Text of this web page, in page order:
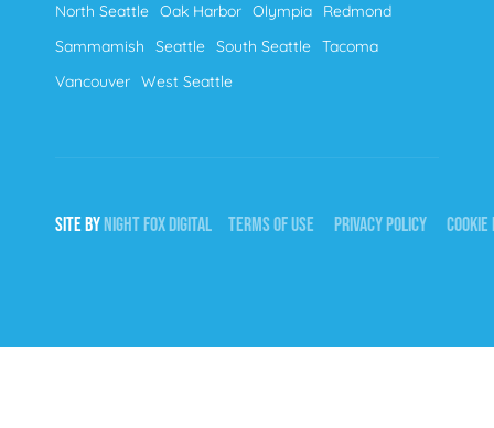
North Seattle Oak Harbor Olympia
Redmond
Sammamish
Seattle South Seattle Tacoma
Vancouver West Seattle
SITE BYNIGHTFOXDIGITAL TERMS OF USE PRIVACY POLICY COOKIE